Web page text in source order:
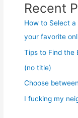
Recent
How to Select
your favorite
Tips to Find the
(no title)
Choose
I fucking my